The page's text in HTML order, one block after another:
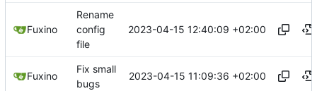
Fuxino
Rename
config
file
2023-04-15 12:40:09 +02:00
Fuxino
Fix small
bugs
2023-04-15 11:09:36 +02:00